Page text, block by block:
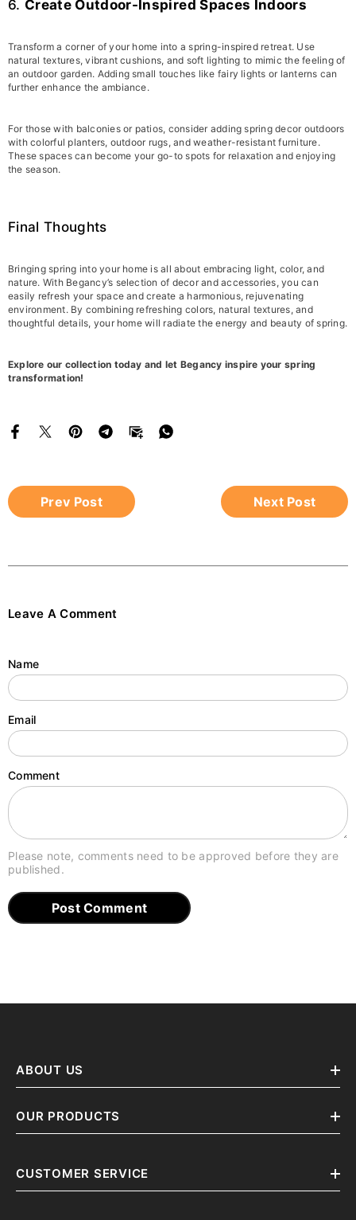
6.Create Outdoor-Inspired Spaces Indoors
Transform a corner of your home into a spring-inspired retreat. Use
natural textures, vibrant cushions, and soft lighting to mimic the feeling of
an outdoor garden. Adding small touches like fairy lights or lanterns can
further enhance the ambiance.
For those with balconies or patios, consider adding spring decor outdoors
with colorful planters, outdoor rugs, and weather-resistant furniture.
These spaces can become your go-to spots for relaxation and enjoying
the season.
Final Thoughts
Bringing spring into your home is all about embracing light, color, and
nature. With Begancy’s selection of decor and accessories, you can
easily refresh your space and create a harmonious, rejuvenating
environment. By combining refreshing colors, natural textures, and
thoughtful details, your home will radiate the energy and beauty of spring.
Explore our collection today and let Begancy inspire your spring
transformation!
Prev Post Next Post
Leave A Comment
Name
Email
Comment
Please note, comments need to be approved before they are
published.
ABOUT US
OUR PRODUCTS
CUSTOMER SERVICE